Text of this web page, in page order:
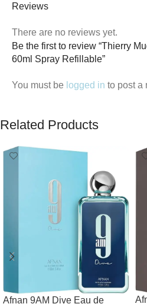
Reviews
There are no reviews yet.
Be the first to review “Thierry
60ml Spray Refillable”
You must be logged in to post a
Related Products
Afnan 9AM Dive Eau de